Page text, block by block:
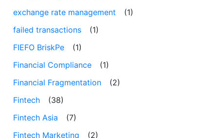
exchange rate management
(1)
failed transactions
(1)
FIEFO BriskPe
(1)
Financial Compliance
(1)
Financial Fragmentation
(2)
Fintech
(38)
Fintech Asia
(7)
Fintech Marketing
(2)